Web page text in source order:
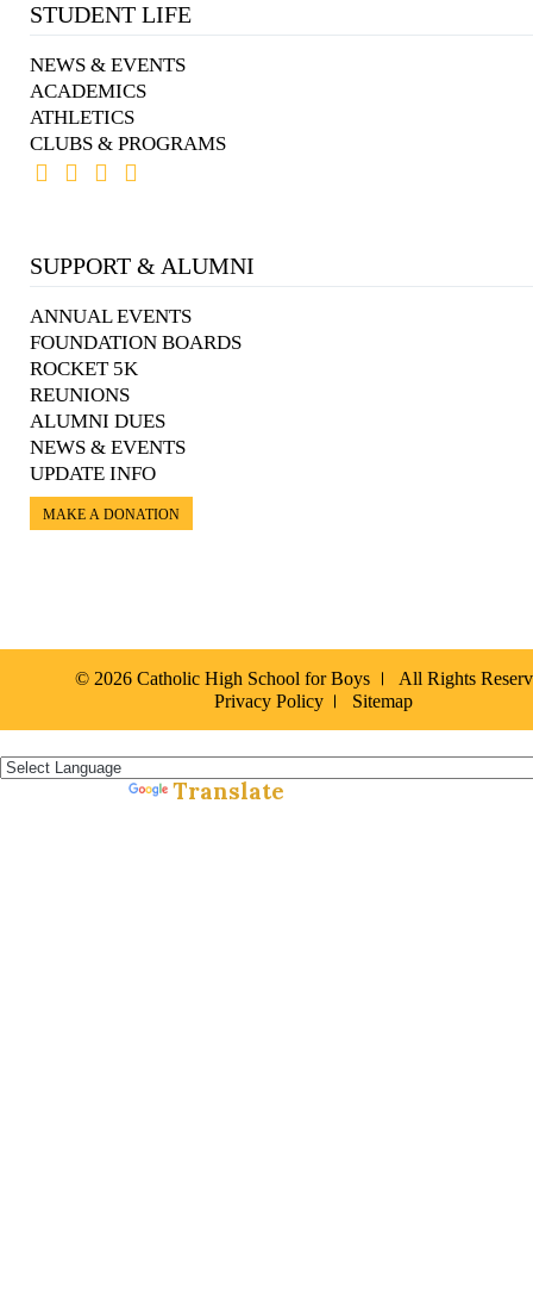
STUDENT LIFE
NEWS & EVENTS
ACADEMICS
ATHLETICS
CLUBS & PROGRAMS
SUPPORT & ALUMNI
ANNUAL EVENTS
FOUNDATION BOARDS
ROCKET 5K
REUNIONS
ALUMNI DUES
NEWS & EVENTS
UPDATE INFO
MAKE A DONATION
© 2026 Catholic High School for Boys
All Rights
Privacy Policy
Sitemap
Translate